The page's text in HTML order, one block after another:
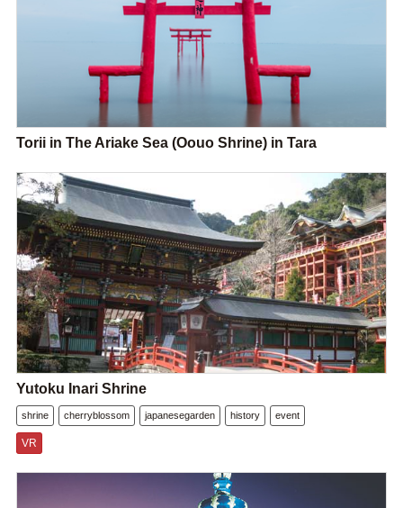
Torii in The Ariake Sea (Oouo Shrine) in Tara
Yutoku Inari Shrine
shrine cherryblossom japanesegarden history event
VR